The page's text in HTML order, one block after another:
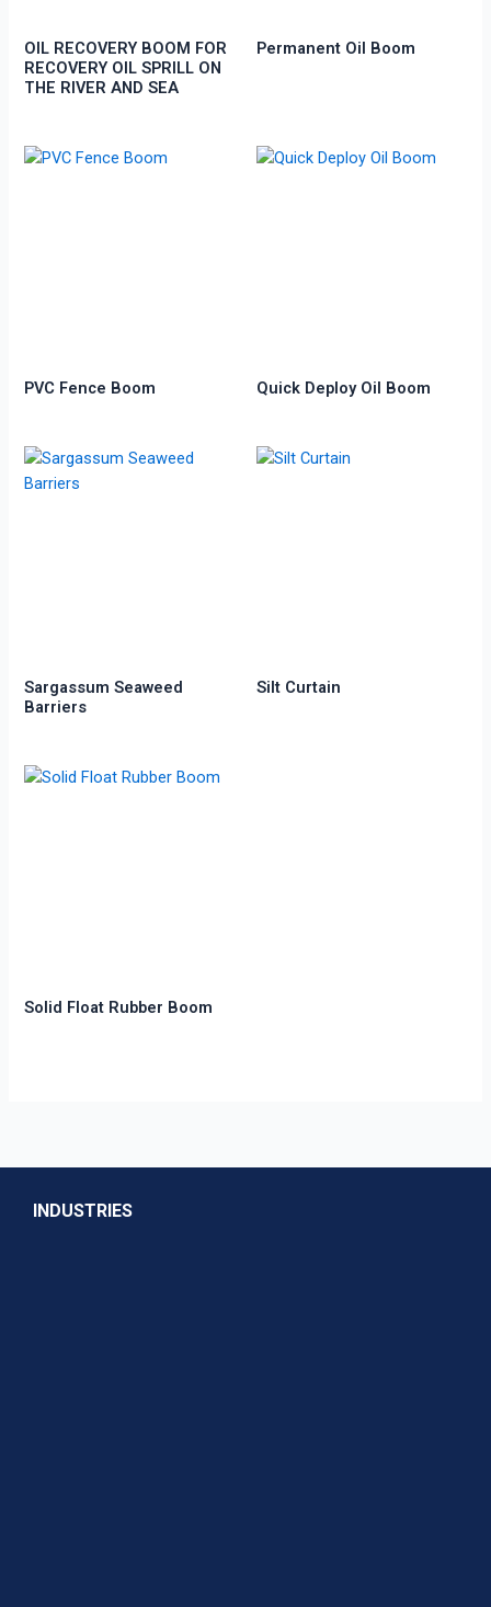
OIL RECOVERY BOOM FOR
RECOVERY OIL SPRILL ON
THE RIVER AND SEA
Permanent Oil Boom
PVC Fence Boom Quick Deploy Oil Boom
Sargassum Seaweed
Barriers
Silt Curtain
Solid Float Rubber Boom
INDUSTRIES